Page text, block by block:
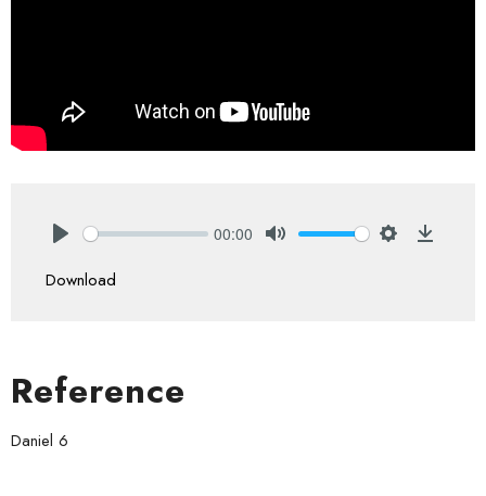
00:00
Download
Reference
Daniel 6